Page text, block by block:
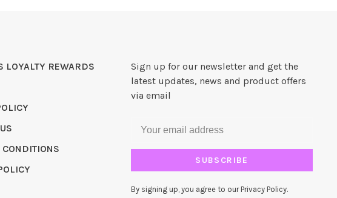
LOYALTY REWARDS
Sign up for our newsletter and get the
latest updates, news and product offers
via email
SUBSCRIBE
By signing up, you agree to our Privacy Policy.